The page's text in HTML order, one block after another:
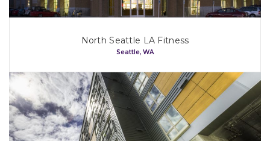
North Seattle LA Fitness
Seattle, WA